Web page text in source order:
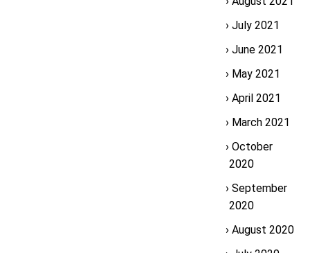
July 2021
June 2021
May 2021
April 2021
March 2021
October
2020
September
2020
August 2020